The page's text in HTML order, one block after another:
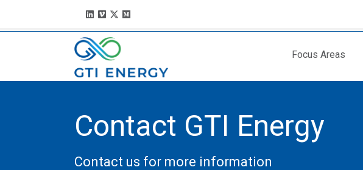
Focus Areas
Contact GTI Energy
Contact us for more information